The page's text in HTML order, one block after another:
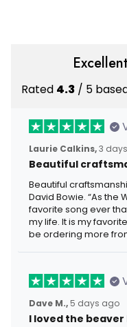
Excellent
Rated 4.3 / 5
Laurie Calkins,3
Beautiful
Beautiful
David Bowie. “As the
favorite song ever
my life. It is my
be ordering more
Dave M., 5 days ago
I loved the beaver